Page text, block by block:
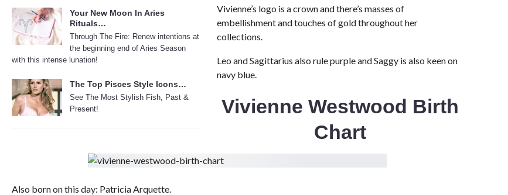
Your New Moon In Aries
Rituals…
Through The Fire: Renew intentions at
the beginning end of Aries Season
with this intense lunation!
The Top Pisces Style Icons…
See The Most Stylish Fish, Past &
Present!
Vivienne’s logo is a crown and there’s masses of
embellishment and touches of gold throughout her
collections.
Leo and Sagittarius also rule purple and Saggy is also keen on
navy blue.
Vivienne Westwood Birth
Chart
Also born on this day: Patricia Arquette.